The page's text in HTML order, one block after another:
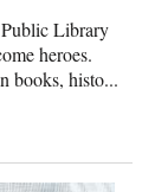
Library
heroes.
books, histo...